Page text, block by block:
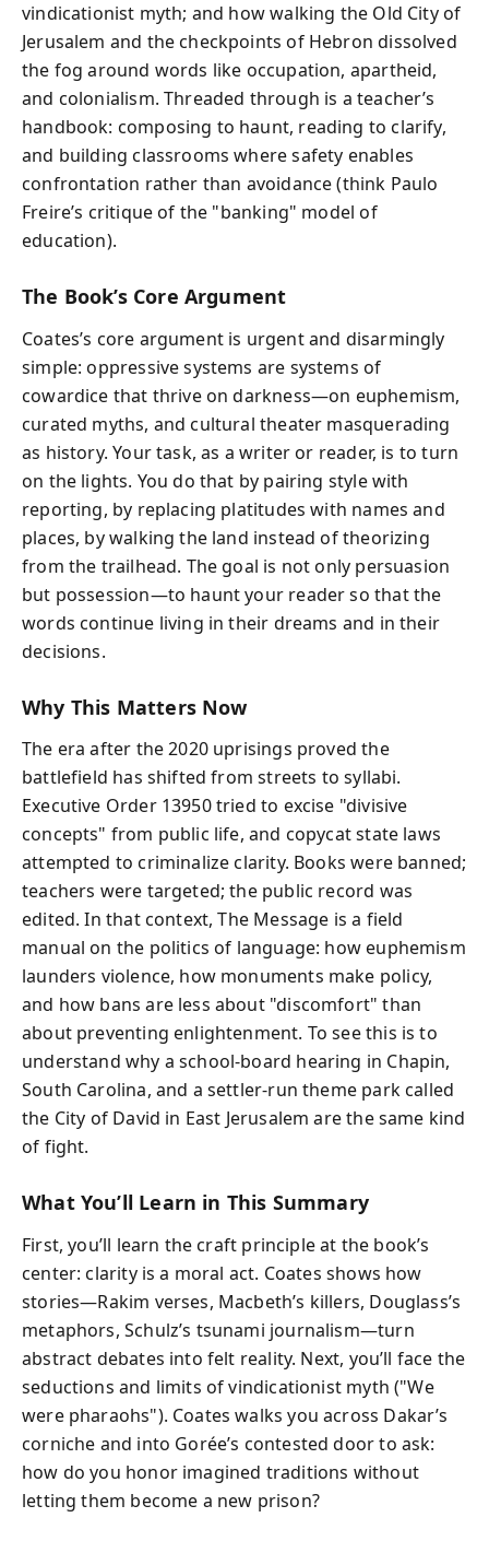
vindicationist myth; and how walking the Old City of
Jerusalem and the checkpoints of Hebron dissolved
the fog around words like occupation, apartheid,
and colonialism. Threaded through is a teacher’s
handbook: composing to haunt, reading to clarify,
and building classrooms where safety enables
confrontation rather than avoidance (think Paulo
Freire’s critique of the "banking" model of
education).
The Book’s Core Argument
Coates’s core argument is urgent and disarmingly
simple: oppressive systems are systems of
cowardice that thrive on darkness—on euphemism,
curated myths, and cultural theater masquerading
as history. Your task, as a writer or reader, is to turn
on the lights. You do that by pairing style with
reporting, by replacing platitudes with names and
places, by walking the land instead of theorizing
from the trailhead. The goal is not only persuasion
but possession—to haunt your reader so that the
words continue living in their dreams and in their
decisions.
Why This Matters Now
The era after the 2020 uprisings proved the
battlefield has shifted from streets to syllabi.
Executive Order 13950 tried to excise "divisive
concepts" from public life, and copycat state laws
attempted to criminalize clarity. Books were banned;
teachers were targeted; the public record was
edited. In that context, The Message is a field
manual on the politics of language: how euphemism
launders violence, how monuments make policy,
and how bans are less about "discomfort" than
about preventing enlightenment. To see this is to
understand why a school-board hearing in Chapin,
South Carolina, and a settler-run theme park called
the City of David in East Jerusalem are the same kind
of fight.
What You’ll Learn in This Summary
First, you’ll learn the craft principle at the book’s
center: clarity is a moral act. Coates shows how
stories—Rakim verses, Macbeth’s killers, Douglass’s
metaphors, Schulz’s tsunami journalism—turn
abstract debates into felt reality. Next, you’ll face the
seductions and limits of vindicationist myth ("We
were pharaohs"). Coates walks you across Dakar’s
corniche and into Gorée’s contested door to ask:
how do you honor imagined traditions without
letting them become a new prison?